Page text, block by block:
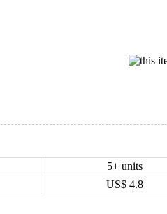
5+ units
US$ 4.8